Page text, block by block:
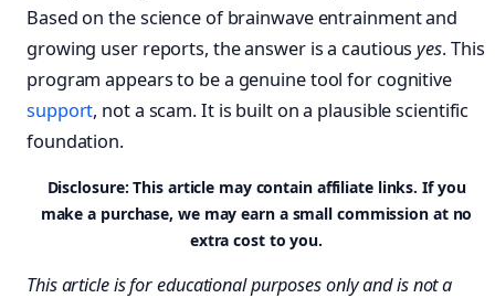
Based on the science of brainwave entrainment and
growing user reports, the answer is a cautiousyes. This
program appears to be a genuine tool for cognitive
support, not a scam. It is built on a plausible scientific
foundation.
Disclosure: This article may contain affiliate links. If you
make a purchase, we may earn a small commission at no
extra cost to you.
This article is for educational purposes only and is not a